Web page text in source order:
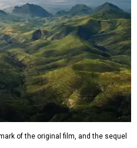
of the original film, and the sequel